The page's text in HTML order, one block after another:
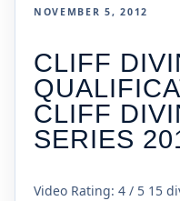
NOVEMBER 5, 2012
CLIFF
CLIFF
SERIES
Video Rating: 4 / 5 15